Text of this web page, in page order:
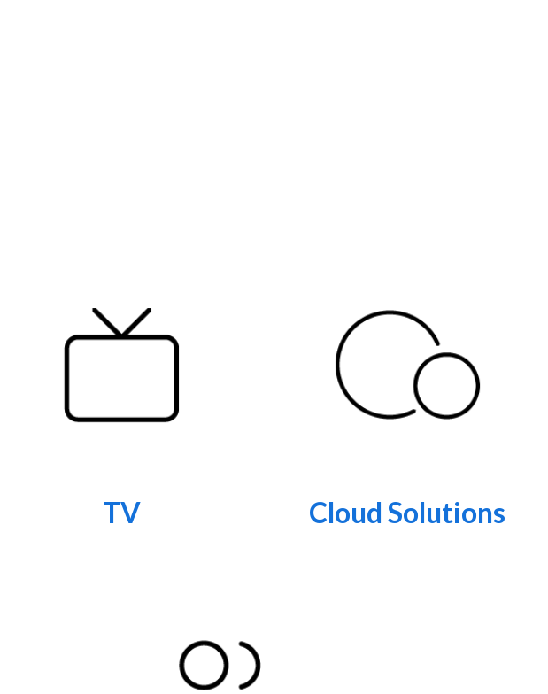
TV Cloud Solutions